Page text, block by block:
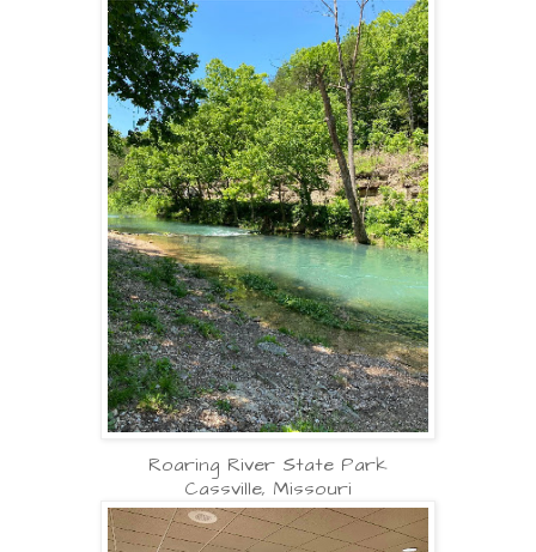
Roaring River State Park
Cassville, Missouri